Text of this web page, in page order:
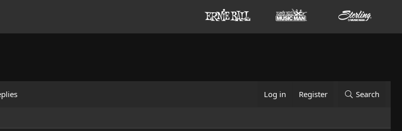
Log in Register Search